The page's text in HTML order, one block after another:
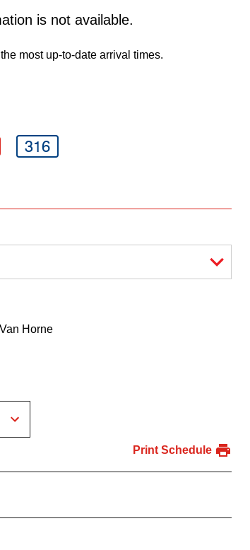
is not available.
most up-to-date arrival times.
316
Horne
Print Schedule